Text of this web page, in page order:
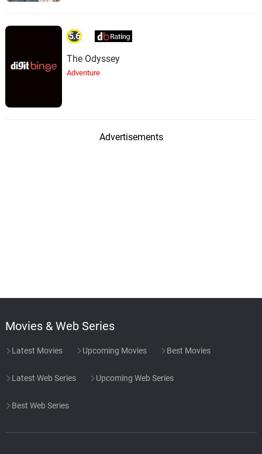
5.6
The Odyssey
Adventure
Advertisements
Movies & Web Series
Latest Movies Upcoming Movies Best Movies
Latest Web Series Upcoming Web Series
Best Web Series